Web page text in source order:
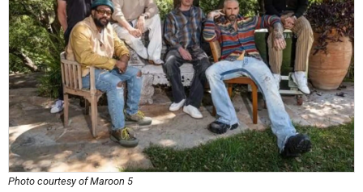
Photo courtesy of Maroon 5